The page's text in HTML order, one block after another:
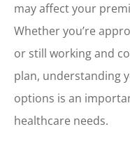
may affect your
Whether you’re
or still working and
plan, understanding
options is an
healthcare needs.